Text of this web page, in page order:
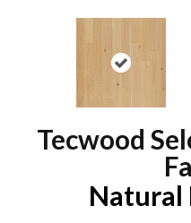
Tecwood
Natural